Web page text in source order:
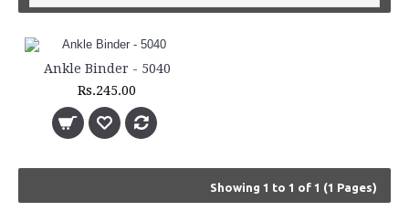
Ankle Binder - 5040
Rs.245.00
Showing 1 to 1 of 1 (1 Pages)